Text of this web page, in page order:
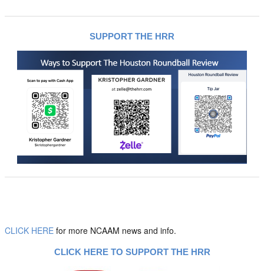
SUPPORT THE HRR
CLICK HERE for more NCAAM news and info.
CLICK HERE TO SUPPORT THE HRR